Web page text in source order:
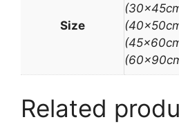
Size
Related